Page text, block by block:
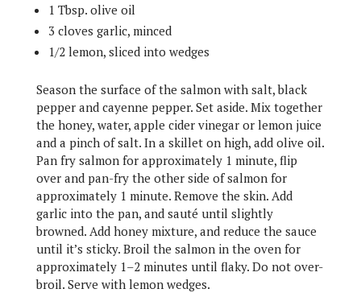
1 Tbsp. olive oil
3 cloves garlic, minced
1/2 lemon, sliced into wedges
Season the surface of the salmon with salt, black
pepper and cayenne pepper. Set aside. Mix together
the honey, water, apple cider vinegar or lemon juice
and a pinch of salt. In a skillet on high, add olive oil.
Pan fry salmon for approximately 1 minute, flip
over and pan-fry the other side of salmon for
approximately 1 minute. Remove the skin. Add
garlic into the pan, and sauté until slightly
browned. Add honey mixture, and reduce the sauce
until it’s sticky. Broil the salmon in the oven for
approximately 1–2 minutes until flaky. Do not over-
broil. Serve with lemon wedges.